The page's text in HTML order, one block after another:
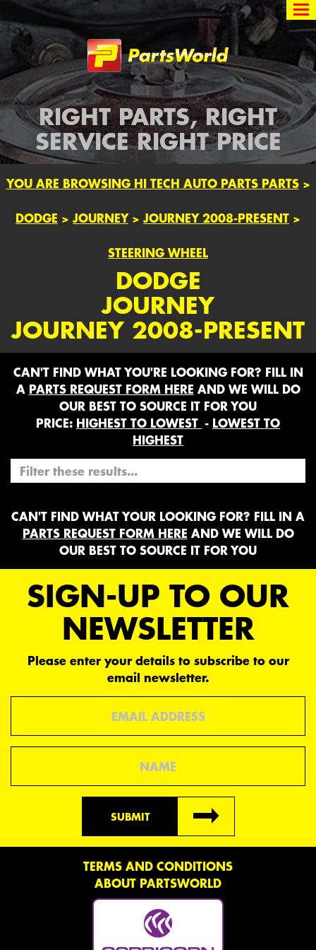
Partsworld
RIGHT PARTS, RIGHT
SERVICE RIGHT PRICE
YOU ARE BROWSING HI TECH AUTO PARTS PARTS>
DODGE > JOURNEY> JOURNEY 2008-PRESENT >
STEERING WHEEL
DODGE
JOURNEY
JOURNEY 2008-PRESENT
CAN'T FIND WHAT YOU'RE LOOKING FOR? FILL IN
A PARTS REQUEST FORM HERE AND WE WILL DO
OUR BEST TO SOURCE IT FOR YOU
PRICE: HIGHEST TO LOWEST - LOWEST TO
HIGHEST
CAN'T FIND WHAT YOUR LOOKING FOR? FILL IN A
PARTS REQUEST FORM HERE AND WE WILL DO
OUR BEST TO SOURCE IT FOR YOU
SIGN-UP TO OUR
NEWSLETTER
Please enter your details to subscribe to our
email newsletter.
SUBMIT
TERMS AND CONDITIONS
ABOUT PARTSWORLD